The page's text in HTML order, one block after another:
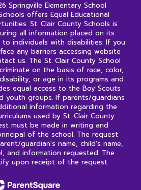
Springville Elementary School
offers Equal Educational
St. Clair County Schools is
all information placed on its
to individuals with disabilities. If you
any barriers accessing website
us. The St. Clair County School
on the basis of race, color,
or age in its programs and
equal access to the Boy Scouts
youth groups. If parents/guardians
information regarding the
used by St. Clair County
must be made in writing and
of the school. The request
guardian's name, child's name,
and information requested. The
upon receipt of the request.